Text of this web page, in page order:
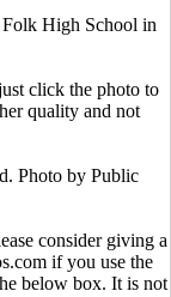
Folk High School in
click the photo to
quality and not
Photo by Public
consider giving a
if you use the
below box. It is not